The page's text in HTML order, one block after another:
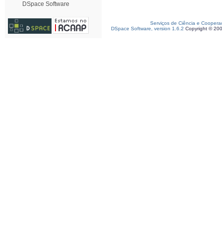
DSpace Software
Serviços de Ciência e
DSpace Software, version 1.6.2 Copyright ©